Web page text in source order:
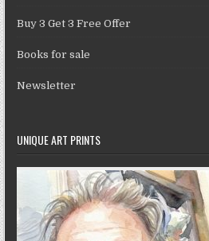
Buy 3 Get 3 Free Offer
Books for sale
Newsletter
UNIQUE ART PRINTS